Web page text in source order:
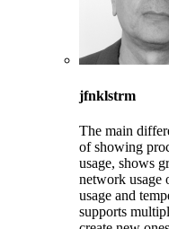
jfnklstrm
The main
of showing
usage, shows
network usage
usage and
supports